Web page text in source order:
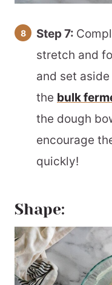
Step 7:
stretch and
and set
the bulk
the dough
encourage
quickly!
Shape: